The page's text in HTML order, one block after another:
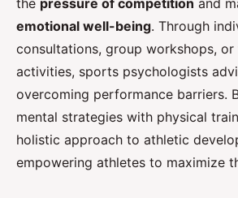
the pressure of competition and
emotional well-being. Through
consultations, group workshops,
activities, sports psychologists
overcoming performance barriers.
mental strategies with physical
holistic approach to athletic
empowering athletes to maximize